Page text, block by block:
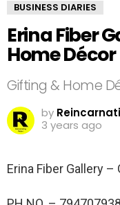
BUSINESS DIARIES
Erina Fiber
Home Décor
Gifting & Home
by
3 years ago
Erina Fiber Gallery